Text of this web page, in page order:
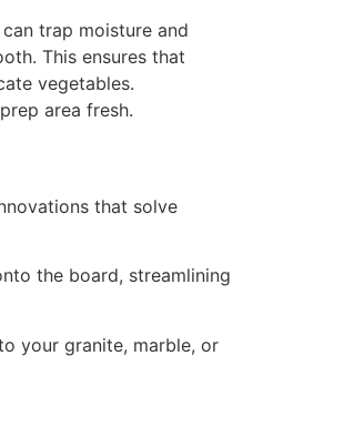
trap moisture and
This ensures that
vegetables.
area fresh.
that solve
the board, streamlining
your granite, marble, or